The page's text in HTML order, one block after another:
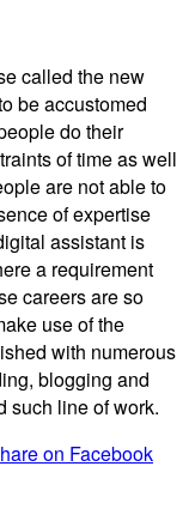
called the new
be accustomed
do their
of time as well
are not able to
of expertise
assistant is
a requirement
careers are so
use of the
with numerous
blogging and
such line of work.
on Facebook